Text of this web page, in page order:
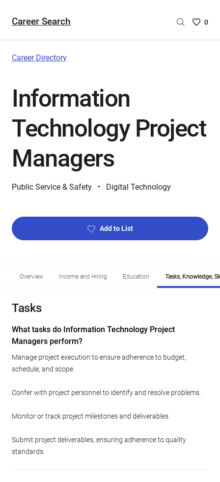
Career Search
Saved
0
Career Directory
Information
Technology Project
Managers
Public Service & Safety Digital Technology
Add to List
Overview Income and Hiring Education Tasks, Knowledge,
Tasks
What tasks do Information Technology Project
Managers perform?
Manage project execution to ensure adherence to budget,
schedule, and scope.
Confer with project personnel to identify and resolve problems.
Monitor or track project milestones and deliverables.
Submit project deliverables, ensuring adherence to quality
standards.